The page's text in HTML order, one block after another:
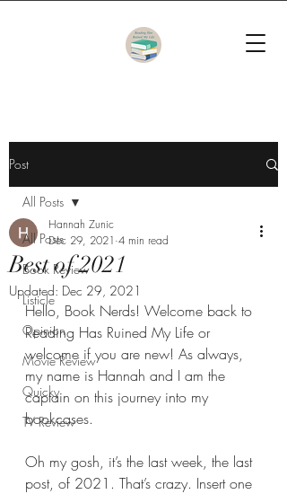
Post
All Posts
Book Review
Listicle
Opinion
Movie Review
Quicky
TV Review
All Posts
Best of 2021
Hannah Zunic
Dec 29, 2021 4 min read
Updated: Dec 29, 2021
Hello, Book Nerds! Welcome back to
Reading Has Ruined My Life or
welcome if you are new! As always,
my name is Hannah and I am the
captain on this journey into my
bookcases.
Oh my gosh, it’s the last week, the last
post, of 2021. That’s crazy. Insert one